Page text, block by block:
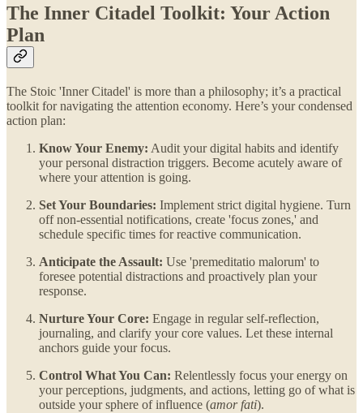
The Inner Citadel Toolkit: Your Action
Plan
The Stoic 'Inner Citadel' is more than a philosophy; it’s a practical
toolkit for navigating the attention economy. Here’s your condensed
action plan:
Know Your Enemy: Audit your digital habits and identify
your personal distraction triggers. Become acutely aware of
where your attention is going.
Set Your Boundaries: Implement strict digital hygiene. Turn
off non-essential notifications, create 'focus zones,' and
schedule specific times for reactive communication.
Anticipate the Assault: Use 'premeditatio malorum' to
foresee potential distractions and proactively plan your
response.
Nurture Your Core: Engage in regular self-reflection,
journaling, and clarify your core values. Let these internal
anchors guide your focus.
Control What You Can: Relentlessly focus your energy on
your perceptions, judgments, and actions, letting go of what is
outside your sphere of influence (amor fati).